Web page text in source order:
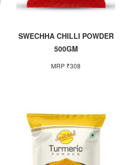
SWECHHA CHILLI POWDER
500GM
MRP ₹308